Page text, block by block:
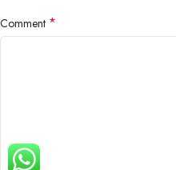
Comment *